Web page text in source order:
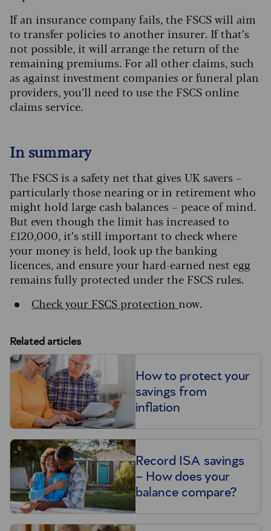
If an insurance company fails, the FSCS will aim
to transfer policies to another insurer. If that’s
not possible, it will arrange the return of the
remaining premiums. For all other claims, such
as against investment companies or funeral plan
providers, you’ll need to use the FSCS online
claims service.
In summary
The FSCS is a safety net that gives UK savers –
particularly those nearing or in retirement who
might hold large cash balances – peace of mind.
But even though the limit has increased to
£120,000, it’s still important to check where
your money is held, look up the banking
licences, and ensure your hard-earned nest egg
remains fully protected under the FSCS rules.
Check your FSCS protection now.
Related articles
How to protect your
savings from
inflation
Record ISA savings
– How does your
balance compare?